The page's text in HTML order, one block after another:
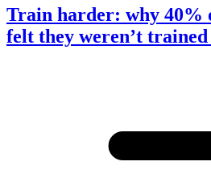
Train harder: why 40%
felt they weren’t